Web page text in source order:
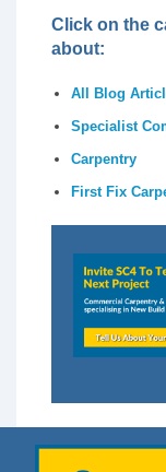
Click on the
about:
All Blog
Specialist
Carpentry
First Fix